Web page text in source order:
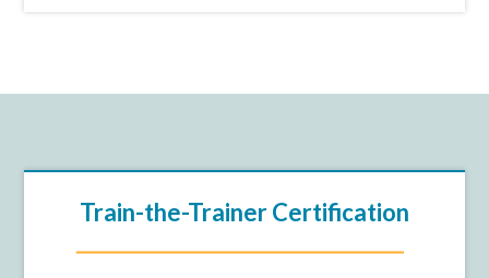
Train-the-Trainer Certification